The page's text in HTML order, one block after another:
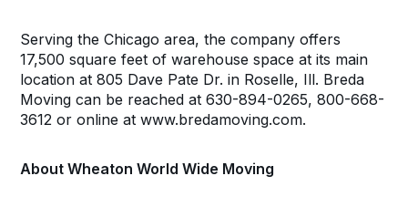
Serving the Chicago area, the company offers
17,500 square feet of warehouse space at its main
location at 805 Dave Pate Dr. in Roselle, Ill. Breda
Moving can be reached at 630-894-0265, 800-668-
3612 or online at www.bredamoving.com.
About Wheaton World Wide Moving